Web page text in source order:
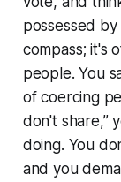
possessed
compass; it's
people. You
of coercing
don't share,”
doing. You
and you